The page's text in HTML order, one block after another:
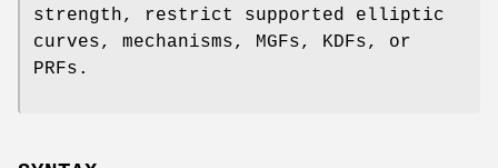
strength, restrict supported elliptic
curves, mechanisms, MGFs, KDFs, or
PRFs.